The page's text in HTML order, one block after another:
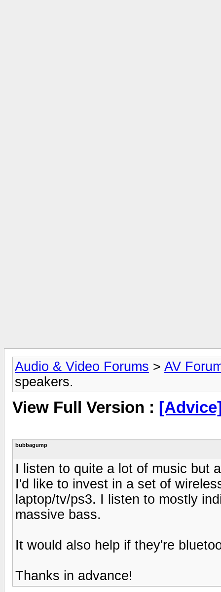
Audio & Video Forums > AV
speakers.
View Full Version :
bubbagump
I listen to quite a lot of music but
I'd like to invest in a set of
laptop/tv/ps3. I listen to mostly
massive bass.
It would also help if they're
Thanks in advance!